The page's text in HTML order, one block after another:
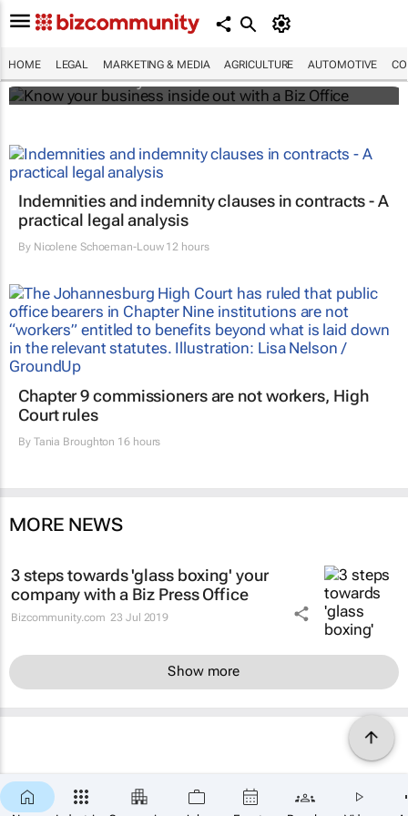
HOME LEGAL MARKETING & MEDIA AGRICULTURE AUTOMOTIVE
Know your business inside out with a Biz
Bizcommunity.com
Indemnities and indemnity clauses in contracts - A
practical legal analysis
By Nicolene Schoeman-Louw12 hours
Chapter 9 commissioners are not workers, High
Court rules
By Tania Broughton 16 hours
MORE NEWS
3 steps towards 'glass boxing' your
company with a Biz Press Office
Bizcommunity.com 23 Jul 2019
Show more